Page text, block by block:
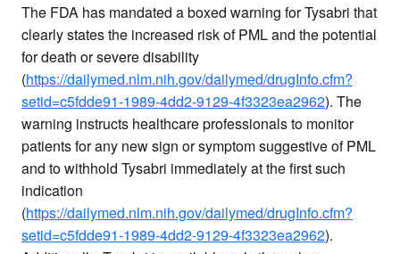
The FDA has mandated a boxed warning for Tysabri that
clearly states the increased risk of PML and the potential
for death or severe disability
(https://dailymed.nlm.nih.gov/dailymed/drugInfo.cfm?
setid=c5fdde91-1989-4dd2-9129-4f3323ea2962). The
warning instructs healthcare professionals to monitor
patients for any new sign or symptom suggestive of PML
and to withhold Tysabri immediately at the first such
indication
(https://dailymed.nlm.nih.gov/dailymed/drugInfo.cfm?
setid=c5fdde91-1989-4dd2-9129-4f3323ea2962).